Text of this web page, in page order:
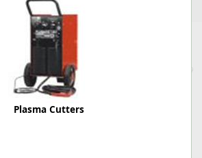
Plasma Cutters